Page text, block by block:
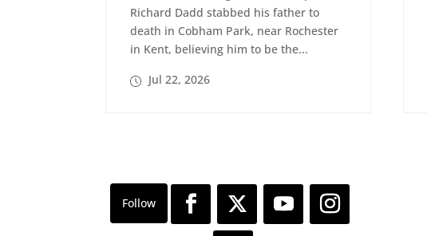
Richard Dadd stabbed his father to
death in Cobham Park, near Rochester
in Kent, believing him to be the...
Jul 22, 2026